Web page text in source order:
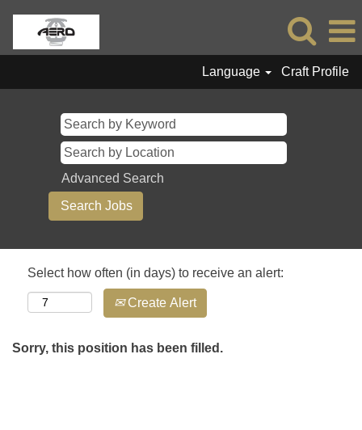
Language Craft Profile
Advanced Search
Select how often (in days) to receive an alert:
Create Alert
Sorry, this position has been filled.